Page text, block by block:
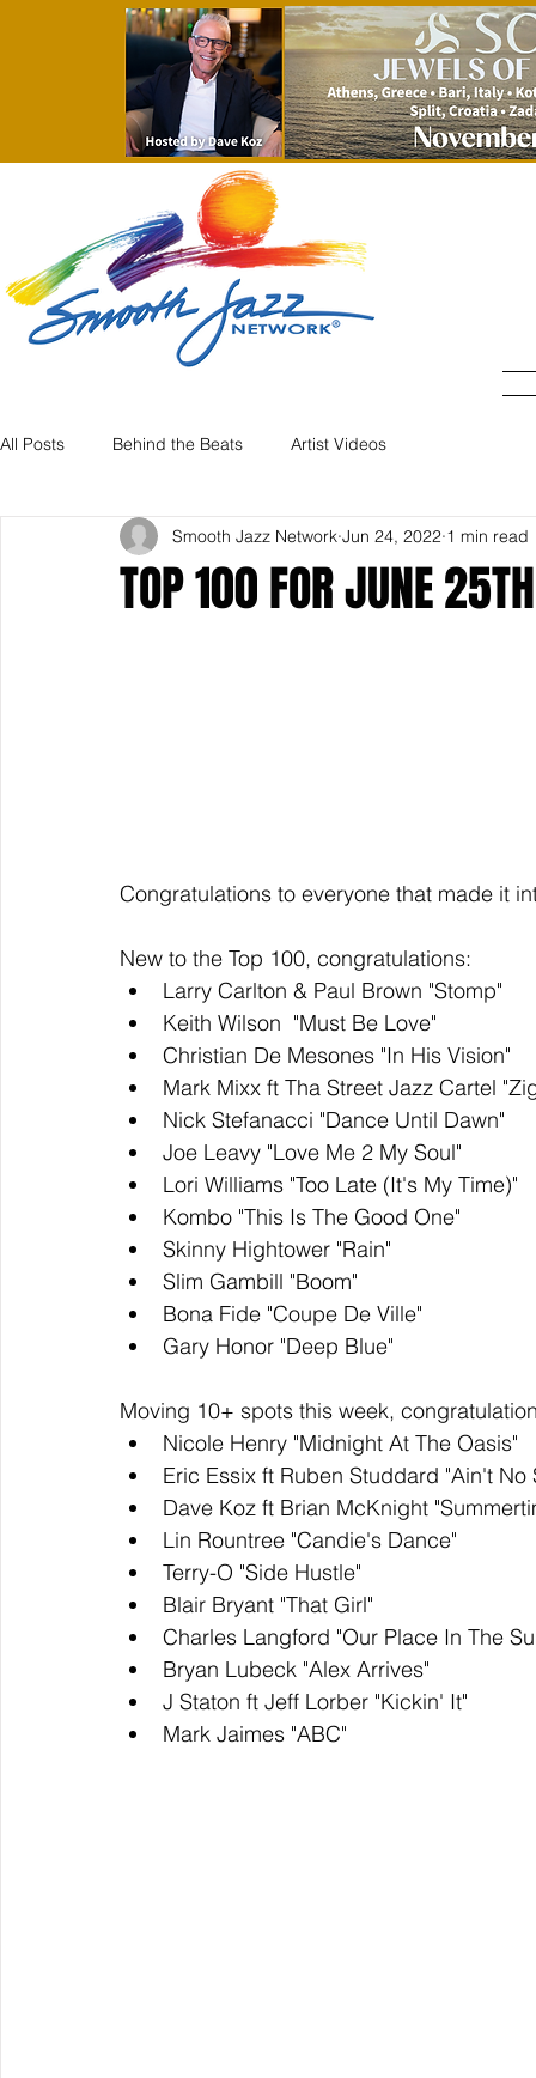
All Posts Behind the Beats Artist Videos
TOP 100 FOR JUNE 25TH
Smooth Jazz Network Jun 24, 2022 1 min read
Congratulations to everyone that made it
New to the Top 100, congratulations:
Larry Carlton & Paul Brown "Stomp"
Keith Wilson  "Must Be Love"
Christian De Mesones "In His Vision"
Mark Mixx ft Tha Street Jazz Cartel
Nick Stefanacci "Dance Until Dawn"
Joe Leavy "Love Me 2 My Soul"
Lori Williams "Too Late (It's My Time)"
Kombo "This Is The Good One"
Skinny Hightower "Rain"
Slim Gambill "Boom"
Bona Fide "Coupe De Ville"
Gary Honor "Deep Blue"
Moving 10+ spots this week,
Nicole Henry "Midnight At The Oasis"
Eric Essix ft Ruben Studdard "Ain't No
Dave Koz ft Brian McKnight
Lin Rountree "Candie's Dance"
Terry-O "Side Hustle"
Blair Bryant "That Girl"
Charles Langford "Our Place In The
Bryan Lubeck "Alex Arrives"
J Staton ft Jeff Lorber "Kickin' It"
Mark Jaimes "ABC"